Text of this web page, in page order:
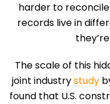
harder to
records live in
The scale of this
joint industrystudy
found that U.S.